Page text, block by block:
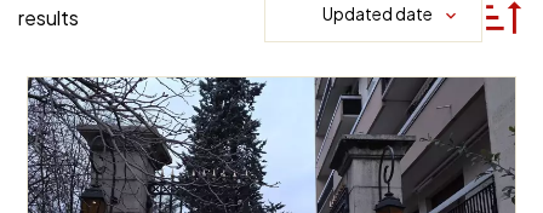
results Updated date